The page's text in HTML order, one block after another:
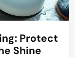
Protect
Shine